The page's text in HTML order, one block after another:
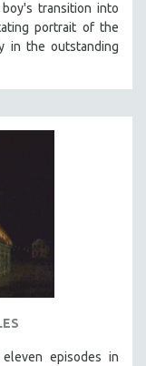
transition into
portrait of the
in the outstanding
eleven episodes in